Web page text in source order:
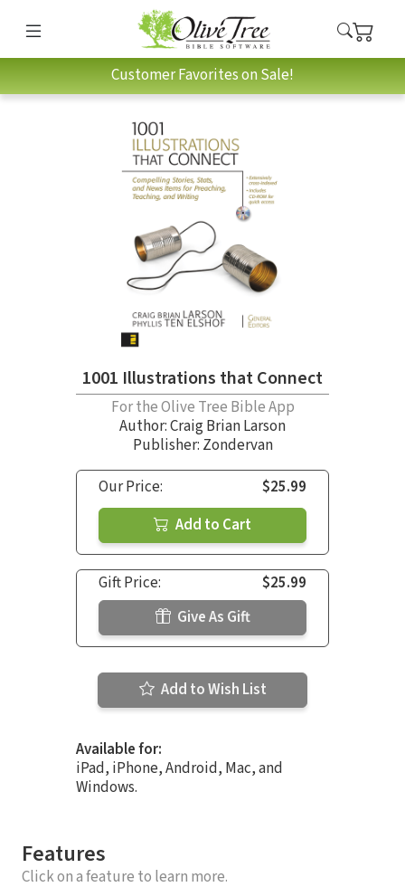
Customer Favorites on Sale!
1001 Illustrations that Connect
For the Olive Tree Bible App
Author:Craig Brian Larson
Publisher: Zondervan
Our Price:
$25.99
Add to Cart
Gift Price:
$25.99
Give As Gift
Add to Wish List
Available for:
iPad, iPhone, Android, Mac, and
Windows.
Features
Click on a feature to learn more.